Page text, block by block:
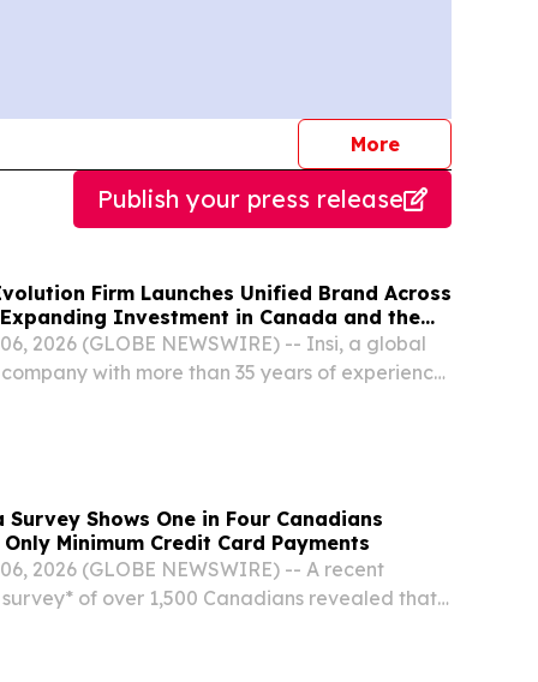
Morejournalists
Publish your press release
Firm Launches Unified Brand Across
Investment in Canada and the
IT is now Insi
2026 (GLOBE NEWSWIRE) -- Insi, a global
with more than 35 years of experience,
Survey Shows One in Four Canadians
Minimum Credit Card Payments
2026 (GLOBE NEWSWIRE) -- A recent
of over 1,500 Canadians revealed that